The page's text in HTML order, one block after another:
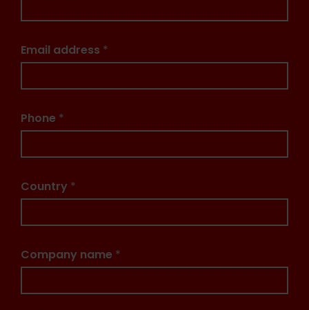
Email address *
Phone *
Country *
Company name *